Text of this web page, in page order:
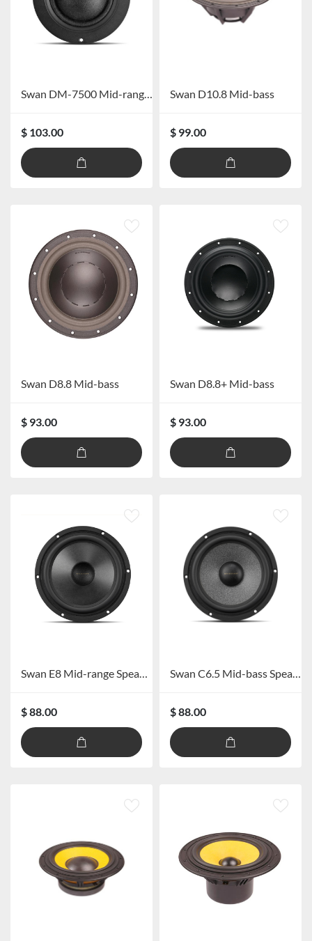
Swan DM-7500 Mid-range Speaker
$ 103.00
Swan D10.8 Mid-bass
$ 99.00
Swan D8.8 Mid-bass
$ 93.00
Swan D8.8+ Mid-bass
$ 93.00
Swan E8 Mid-range Speaker
$ 88.00
Swan C6.5 Mid-bass Speaker
$ 88.00